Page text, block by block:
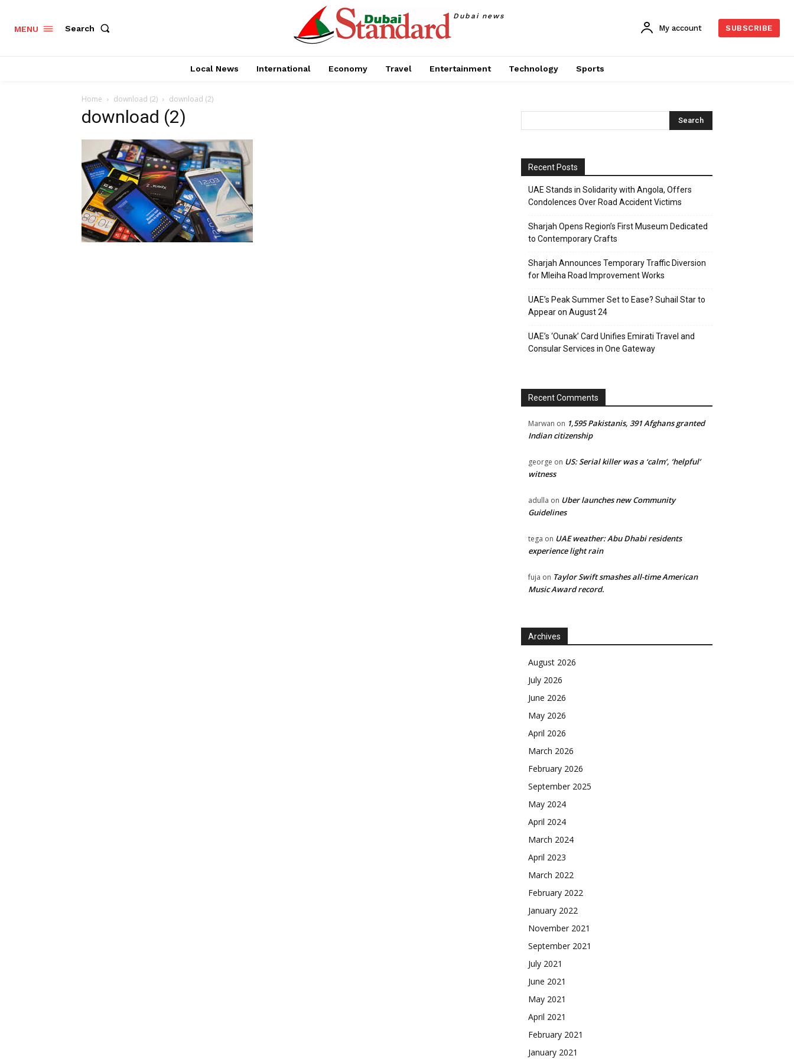
MENU Search
Dubai news
My account SUBSCRIBE
Local News International Economy Travel Entertainment Technology Sports
Home download (2) download (2)
download (2)
Recent Posts
UAE Stands in Solidarity with Angola, Offers
Condolences Over Road Accident Victims
Sharjah Opens Region’s First Museum Dedicated
to Contemporary Crafts
Sharjah Announces Temporary Traffic Diversion
for Mleiha Road Improvement Works
UAE’s Peak Summer Set to Ease? Suhail Star to
Appear on August 24
UAE’s ‘Ounak’ Card Unifies Emirati Travel and
Consular Services in One Gateway
Recent Comments
Marwan on 1,595 Pakistanis, 391 Afghans granted
Indian citizenship
george on US: Serial killer was a ‘calm’, ‘helpful’
witness
adulla on Uber launches new Community
Guidelines
tega on UAE weather: Abu Dhabi residents
experience light rain
fuja on Taylor Swift smashes all-time American
Music Award record.
Archives
August 2026
July 2026
June 2026
May 2026
April 2026
March 2026
February 2026
September 2025
May 2024
April 2024
March 2024
April 2023
March 2022
February 2022
January 2022
November 2021
September 2021
July 2021
June 2021
May 2021
April 2021
February 2021
January 2021